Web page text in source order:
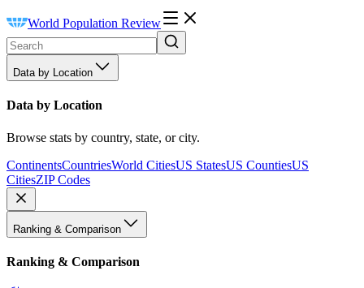
World Population Review
Data by Location
Data by Location
Browse stats by country, state, or city.
ContinentsCountriesWorld CitiesUS StatesUS CountiesUS
CitiesZIP Codes
Ranking & Comparison
Ranking & Comparison